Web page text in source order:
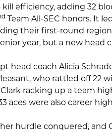
kill efficiency, adding 32
Team All-SEC honors. It
their first-round
year, but a new head
head coach Alicia
who rattled off 22
racking up a team
aces were also career
hurdle conquered, and